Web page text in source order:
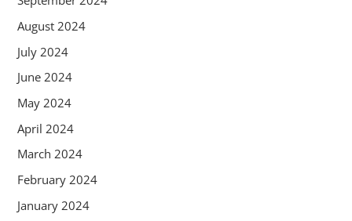
August 2024
July 2024
June 2024
May 2024
April 2024
March 2024
February 2024
January 2024